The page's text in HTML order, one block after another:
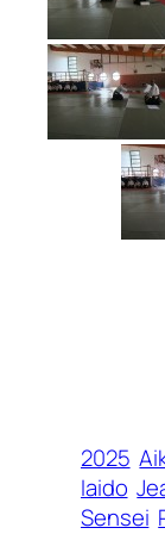
2025
Iaido
Sensei